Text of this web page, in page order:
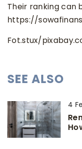
Their ranking can
https://
Fot.stux/
SEE ALSO
4